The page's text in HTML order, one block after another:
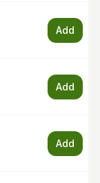
Add
Add
Add